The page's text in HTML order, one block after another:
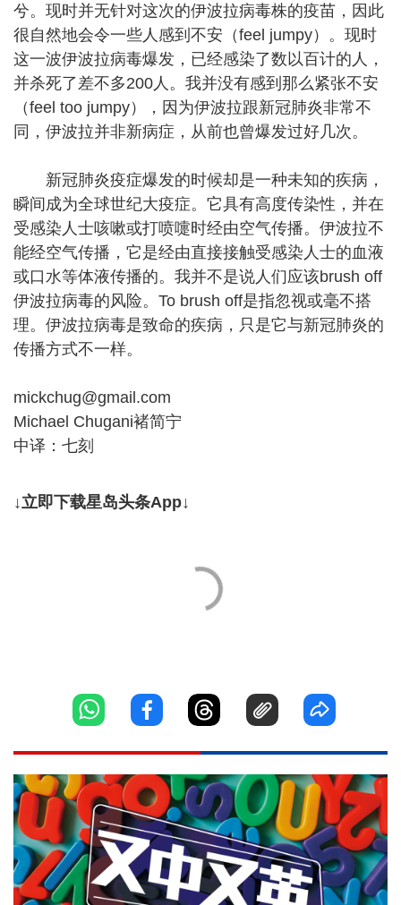
兮。现时并无针对这次的伊波拉病毒株的疫苗，因此
很自然地会令一些人感到不安（feel jumpy）。现时
这一波伊波拉病毒爆发，已经感染了数以百计的人，
并杀死了差不多200人。我并没有感到那么紧张不安
（feel too jumpy），因为伊波拉跟新冠肺炎非常不
同，伊波拉并非新病症，从前也曾爆发过好几次。
新冠肺炎疫症爆发的时候却是一种未知的疾病，
瞬间成为全球世纪大疫症。它具有高度传染性，并在
受感染人士咳嗽或打喷嚏时经由空气传播。伊波拉不
能经空气传播，它是经由直接接触受感染人士的血液
或口水等体液传播的。我并不是说人们应该brush off
伊波拉病毒的风险。To brush off是指忽视或毫不搭
理。伊波拉病毒是致命的疾病，只是它与新冠肺炎的
传播方式不一样。
mickchug@gmail.com
Michael Chugani褚简宁
中译：七刻
↓立即下载星岛头条App↓